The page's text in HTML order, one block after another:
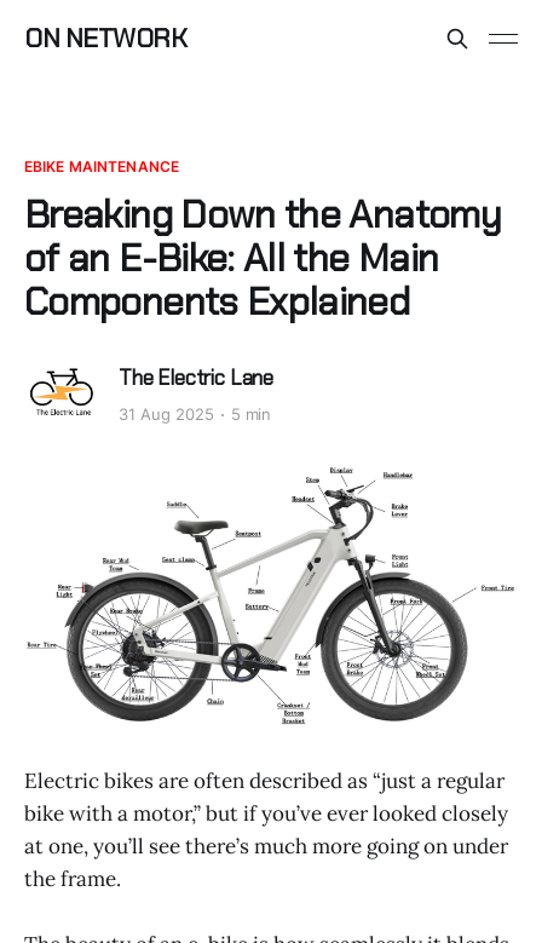
ON NETWORK
EBIKE MAINTENANCE
Breaking Down the Anatomy
of an E-Bike: All the Main
Components Explained
The Electric Lane
31 Aug 2025 5 min
Electric bikes are often described as “just a regular
bike with a motor,” but if you’ve ever looked closely
at one, you’ll see there’s much more going on under
the frame.